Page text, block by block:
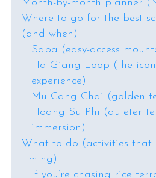
Month-by-month planner
Where to go for the best
(and when)
Sapa (easy-access
Ha Giang Loop (the
experience)
Mu Cang Chai (golden
Hoang Su Phi (quieter
immersion)
What to do (activities that
timing)
If you’re chasing rice